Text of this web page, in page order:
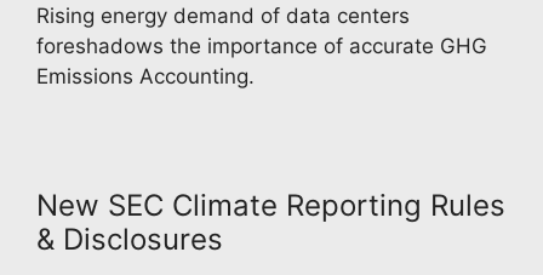
Rising energy demand of data centers
foreshadows the importance of accurate GHG
Emissions Accounting.
New SEC Climate Reporting Rules
& Disclosures